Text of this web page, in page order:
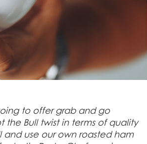
to offer grab and go
the Bull twist in terms of quality
and use our own roasted ham